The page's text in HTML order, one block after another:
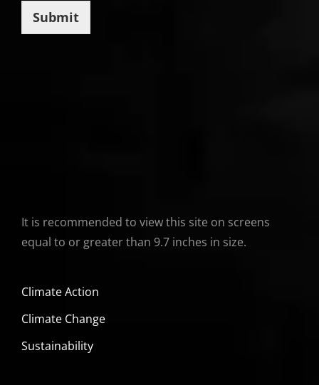
Submit
It is recommended to view this site on screens
equal to or greater than 9.7 inches in size.
Climate Action
Climate Change
Sustainability